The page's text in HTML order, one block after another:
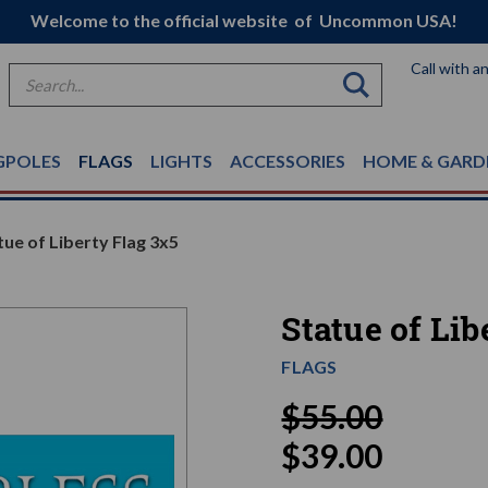
Welcome to the official website of Uncommon USA!
Call with
Search
FLAGS LIGHTS ACCESSORIES HOME &
of Liberty Flag 3x5
Statue of
FLAGS
$55.00
$39.00